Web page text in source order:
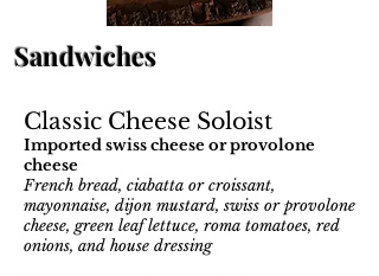
Sandwiches
Classic Cheese Soloist
Imported swiss cheese or provolone
cheese
French bread, ciabatta or croissant,
mayonnaise, dijon mustard, swiss or provolone
cheese, green leaf lettuce, roma tomatoes, red
onions, and house dressing